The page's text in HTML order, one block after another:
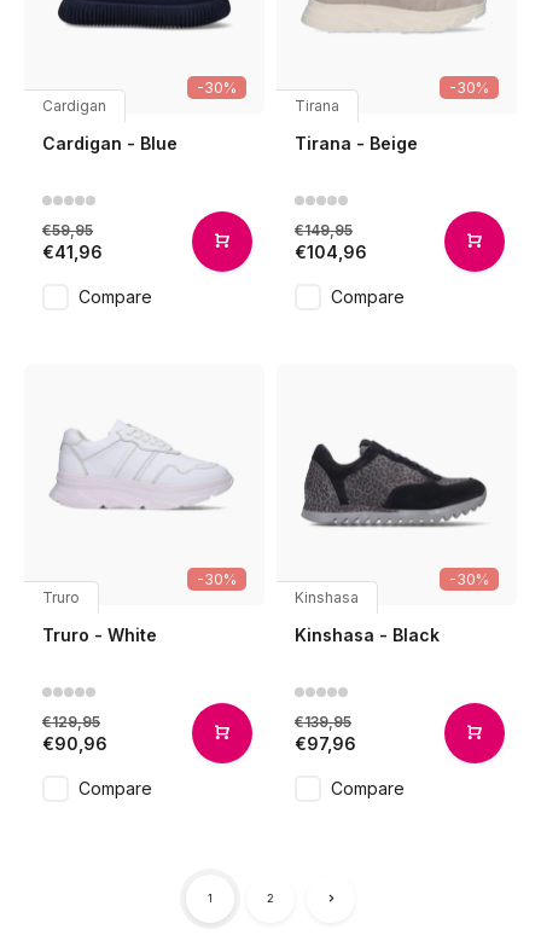
-30%
Cardigan
Cardigan - Blue
€59,95
€41,96
Compare
-30%
Tirana
Tirana - Beige
€149,95
€104,96
Compare
-30%
Truro
Truro - White
€129,95
€90,96
Compare
-30%
Kinshasa
Kinshasa - Black
€139,95
€97,96
Compare
1 2